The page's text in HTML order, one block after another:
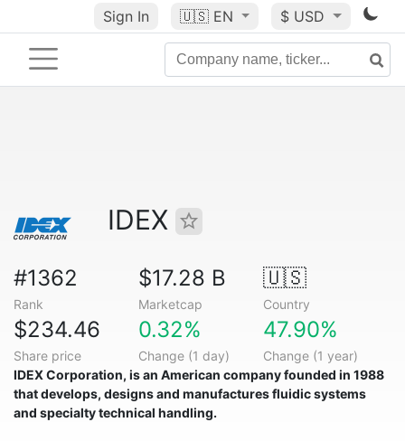
Sign In 🇺🇸 EN $ USD
IDEX
#1362
Rank
$17.28 B
Marketcap
🇺🇸
Country
$234.46
Share price
0.32%
Change (1 day)
47.90%
Change (1 year)
IDEX Corporation, is an American company founded in 1988
that develops, designs and manufactures fluidic systems
and specialty technical handling.